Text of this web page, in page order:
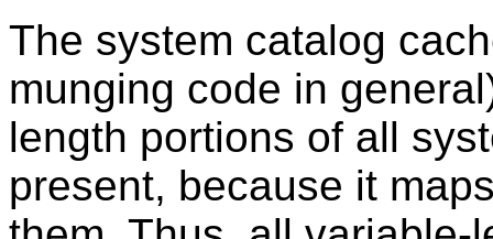
The system catalog
munging code in
length portions of all
present, because it